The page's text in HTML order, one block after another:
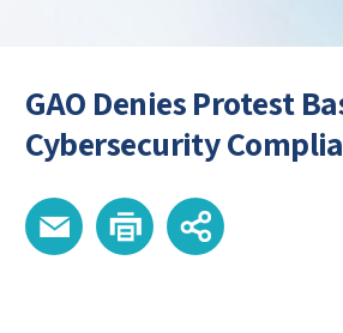
GAO Denies Protest
Cybersecurity